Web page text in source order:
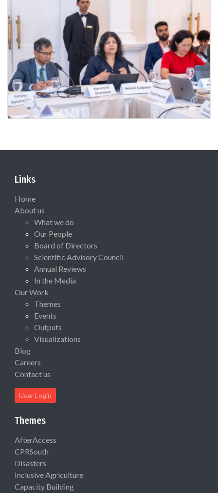
Links
Home
About us
What we do
Our People
Board of Directors
Scientific Advisory Council
Annual Reviews
In the Media
Our Work
Themes
Events
Outputs
Visualizations
Blog
Careers
Contact us
User Login
Themes
AfterAccess
CPRSouth
Disasters
Inclusive Agriculture
Capacity Building